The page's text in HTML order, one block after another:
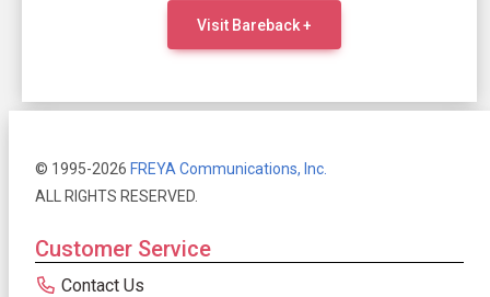
Visit Bareback +
© 1995-2026 FREYA Communications, Inc.
ALL RIGHTS RESERVED.
Customer Service
Contact Us